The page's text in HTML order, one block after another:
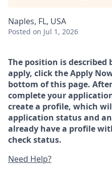
Naples, FL, USA
Posted on Jul 1, 2026
The position is
apply, click the Apply
bottom of this page.
complete your
create a profile, which
application status and
already have a profile
check status.
Need Help?